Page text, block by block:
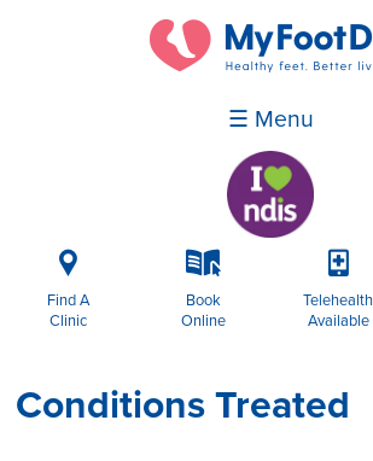
☰ Menu
i
Find A
Clinic
k
Book
Online
p
Telehealth
Available
Conditions Treated